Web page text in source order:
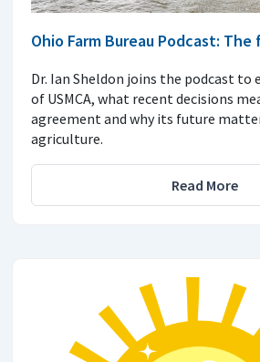
Ohio Farm Bureau Podcast: The
Dr. Ian Sheldon joins the podcast
of USMCA, what recent decisions
agreement and why its future
agriculture.
Read More